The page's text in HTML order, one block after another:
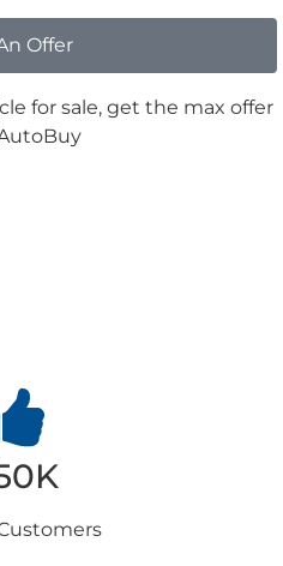
Offer